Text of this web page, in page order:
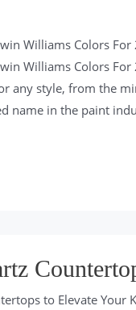
Williams Colors
Williams Colors
any style, from the
name in the paint
to Elevate